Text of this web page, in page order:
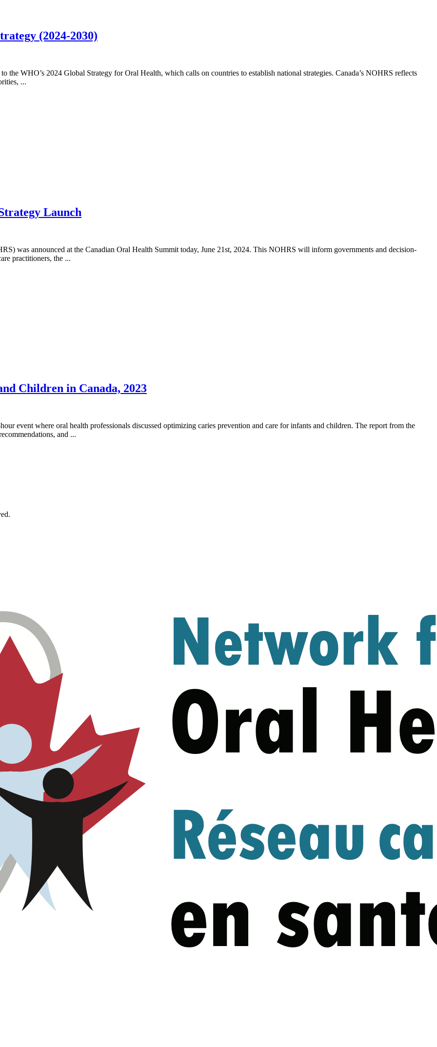
(2024-2030)
the WHO’s 2024 Global Strategy for Oral Health, which calls on countries to establish national strategies. Canada’s NOHRS reflects
...
Launch
was announced at the Canadian Oral Health Summit today, June 21st, 2024. This NOHRS will inform governments and decision-
practitioners, the ...
Children in Canada, 2023
event where oral health professionals discussed optimizing caries prevention and care for infants and children. The report from the
and ...